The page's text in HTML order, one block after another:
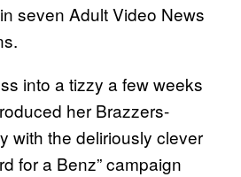
seven Adult Video News
into a tizzy a few weeks
her Brazzers-
with the deliriously clever
for a Benz” campaign